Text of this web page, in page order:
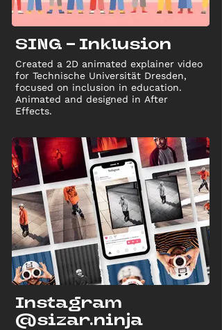
SING - Inklusion
Created a 2D animated explainer video
for Technische Universität Dresden,
focused on inclusion in education.
Animated and designed in After
Effects.
Instagram
@sizar.ninja